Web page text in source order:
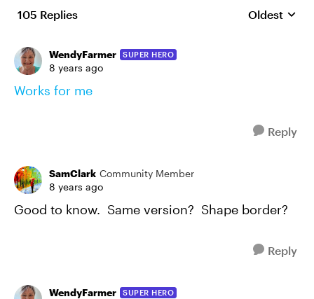
105 Replies Replies
Oldest
WendyFarmer SUPER HERO
8 years ago
Works for me
Reply
SamClark Community Member
8 years ago
Good to know. Same version? Shape border?
Reply
WendyFarmer SUPER HERO